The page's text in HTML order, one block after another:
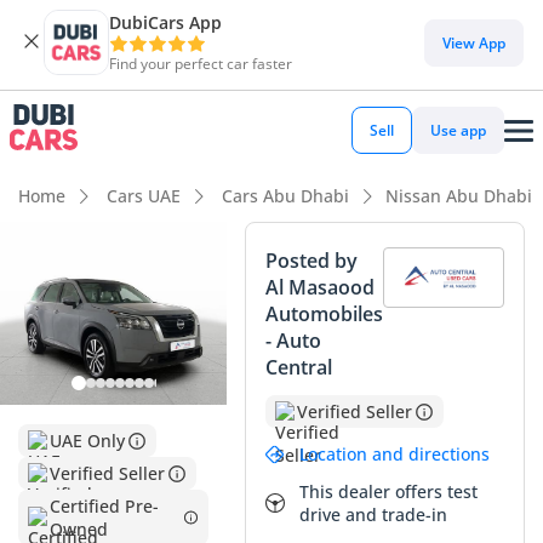
DubiCars App
Find your perfect car faster
View App
Sell Use app
Home Cars UAE Cars Abu Dhabi Nissan Abu Dhabi
UAE Only
Verified Seller
Certified Pre-
Owned
Posted by
Al Masaood
Automobiles
- Auto
Central
Verified Seller
Location and directions
This dealer offers test
drive and trade-in
DubiCars intelligence
DubiCars intelligence
Highlights
5-Star NCAP safety rating
Lowest depreciation in class
Summary
This 2024 Nissan Pathfinder represents a rare opportunity
to secure a virtually brand-new vehicle with delivery
mileage, avoiding the steep initial depreciation while
enjoying the full balance of its manufacturer warranty.